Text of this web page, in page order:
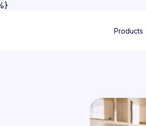
Products